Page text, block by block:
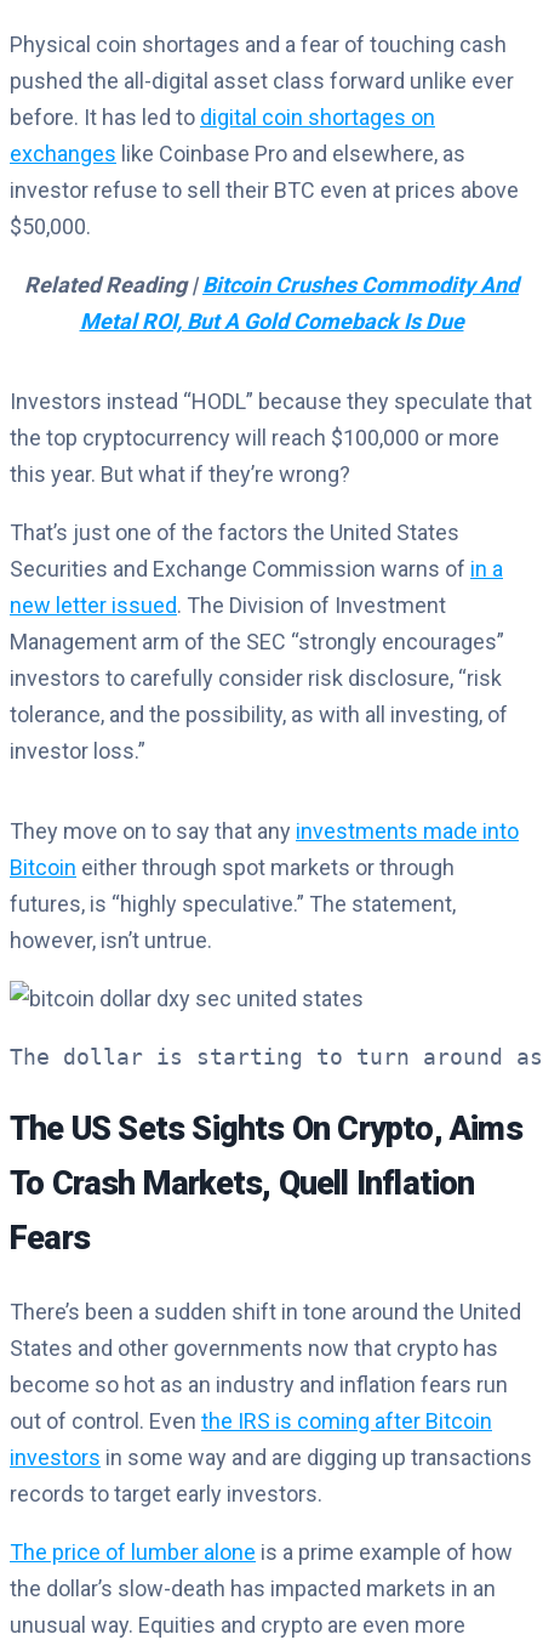
Physical coin shortages and a fear of touching cash
pushed the all-digital asset class forward unlike ever
before. It has led to digital coin shortages on
exchanges like Coinbase Pro and elsewhere, as
investor refuse to sell their BTC even at prices above
$50,000.
Related Reading |Bitcoin Crushes Commodity And
Metal ROI, But A Gold Comeback Is Due
Investors instead “HODL” because they speculate that
the top cryptocurrency will reach $100,000 or more
this year. But what if they’re wrong?
That’s just one of the factors the United States
Securities and Exchange Commission warns of in a
new letter issued. The Division of Investment
Management arm of the SEC “strongly encourages”
investors to carefully consider risk disclosure, “risk
tolerance, and the possibility, as with all investing, of
investor loss.”
They move on to say that any investments made into
Bitcoin either through spot markets or through
futures, is “highly speculative.” The statement,
however, isn’t untrue.
The dollar is starting to turn around
The US Sets Sights On Crypto, Aims
To Crash Markets, Quell Inflation
Fears
There’s been a sudden shift in tone around the United
States and other governments now that crypto has
become so hot as an industry and inflation fears run
out of control. Even the IRS is coming after Bitcoin
investors in some way and are digging up transactions
records to target early investors.
The price of lumber alone is a prime example of how
the dollar’s slow-death has impacted markets in an
unusual way. Equities and crypto are even more